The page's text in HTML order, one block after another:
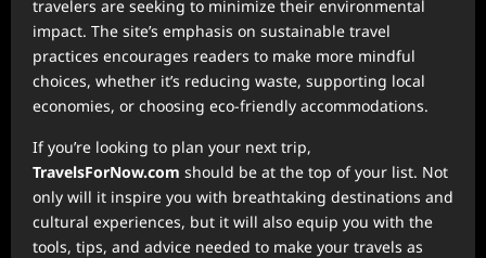
travelers are seeking to minimize their environmental
impact. The site’s emphasis on sustainable travel
practices encourages readers to make more mindful
choices, whether it’s reducing waste, supporting local
economies, or choosing eco-friendly accommodations.
If you’re looking to plan your next trip,
TravelsForNow.com should be at the top of your list. Not
only will it inspire you with breathtaking destinations and
cultural experiences, but it will also equip you with the
tools, tips, and advice needed to make your travels as